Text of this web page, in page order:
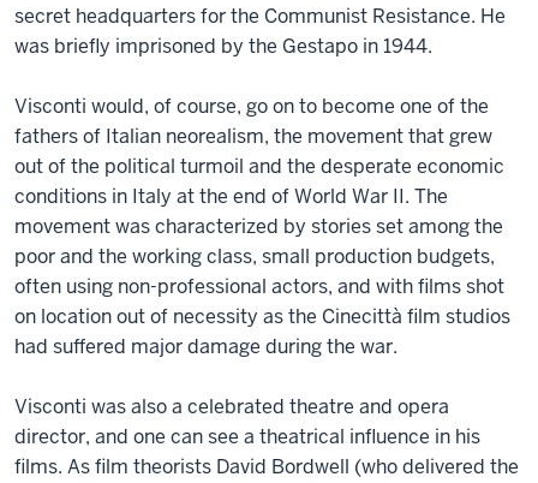
secret headquarters for the Communist Resistance. He
was briefly imprisoned by the Gestapo in 1944.
Visconti would, of course, go on to become one of the
fathers of Italian neorealism, the movement that grew
out of the political turmoil and the desperate economic
conditions in Italy at the end of World War II. The
movement was characterized by stories set among the
poor and the working class, small production budgets,
often using non-professional actors, and with films shot
on location out of necessity as the Cinecittà film studios
had suffered major damage during the war.
Visconti was also a celebrated theatre and opera
director, and one can see a theatrical influence in his
films. As film theorists David Bordwell (who delivered the